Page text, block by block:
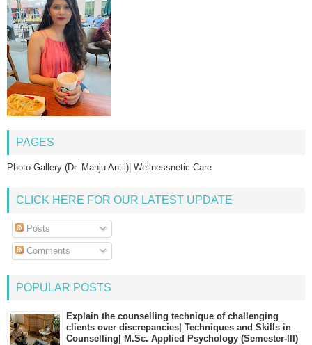
PAGES
Photo Gallery (Dr. Manju Antil)| Wellnessnetic Care
CLICK HERE FOR OUR LATEST UPDATE
Posts
Comments
POPULAR POSTS
Explain the counselling technique of challenging
clients over discrepancies| Techniques and Skills in
Counselling| M.Sc. Applied Psychology (Semester-III)